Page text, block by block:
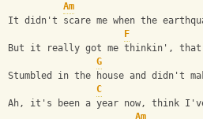
Am
It didn't scare me when the
F
But it really got me thinkin', that
G
Stumbled in the house and didn't
C
Ah, it's been a year now, think